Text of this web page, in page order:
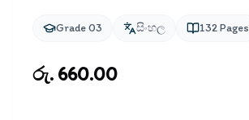
Grade 03 සිංහල 132Pages
රු. 660.00